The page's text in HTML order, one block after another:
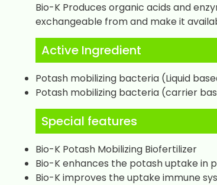
Bio-K Produces organic acids and
exchangeable from and make it
Active Ingredient
Potash mobilizing bacteria (Liquid
Potash mobilizing bacteria (carrier
Special features
Bio-K Potash Mobilizing Biofertilizer
Bio-K enhances the potash uptake in
Bio-K improves the uptake immune